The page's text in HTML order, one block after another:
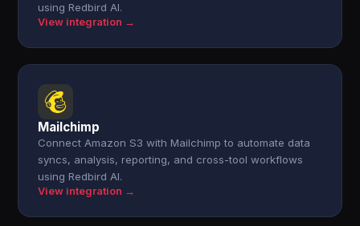
using Redbird AI.
View integration →
Mailchimp
Connect Amazon S3 with Mailchimp to automate data
syncs, analysis, reporting, and cross-tool workflows
using Redbird AI.
View integration →